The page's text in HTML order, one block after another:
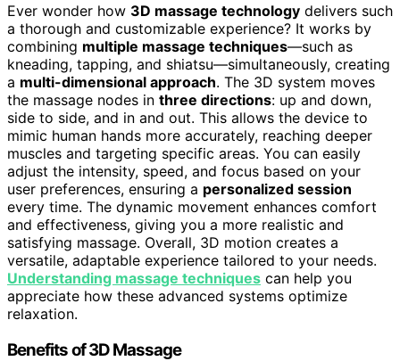
Ever wonder how 3D massage technology delivers such
a thorough and customizable experience? It works by
combining multiple massage techniques—such as
kneading, tapping, and shiatsu—simultaneously, creating
a multi-dimensional approach. The 3D system moves
the massage nodes in three directions: up and down,
side to side, and in and out. This allows the device to
mimic human hands more accurately, reaching deeper
muscles and targeting specific areas. You can easily
adjust the intensity, speed, and focus based on your
user preferences, ensuring a personalized session
every time. The dynamic movement enhances comfort
and effectiveness, giving you a more realistic and
satisfying massage. Overall, 3D motion creates a
versatile, adaptable experience tailored to your needs.
Understanding massage techniques can help you
appreciate how these advanced systems optimize
relaxation.
Benefits of 3D Massage